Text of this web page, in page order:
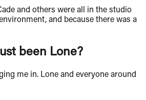
and others were all in the studio
and because there was a
been Lone?
me in. Lone and everyone around